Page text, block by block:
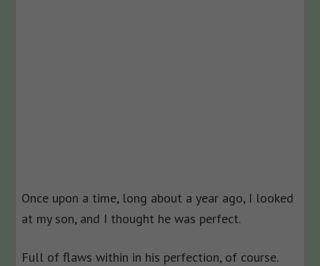
Once upon a time, long about a year ago, I looked
at my son, and I thought he was perfect.
Full of flaws within in his perfection, of course.